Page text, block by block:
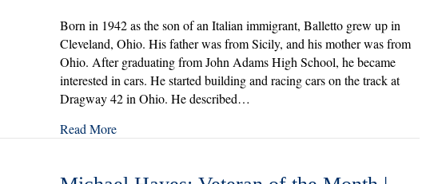
Balletto:
Veteran
of
the
Month
2024
Born in 1942 as the son of an Italian immigrant, Balletto grew up in
Cleveland, Ohio. His father was from Sicily, and his mother was from
Ohio. After graduating from John Adams High School, he became
interested in cars. He started building and racing cars on the track at
Dragway 42 in Ohio. He described…
Read More